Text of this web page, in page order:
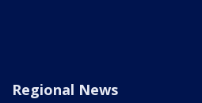
Regional News